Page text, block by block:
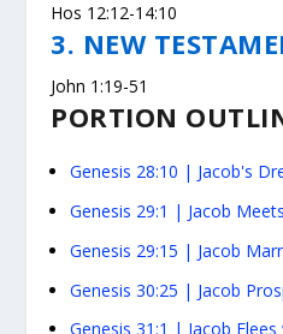
Hos 12:12-14:10
3. NEW
John 1:19-51
PORTION
Genesis 28:10 | Jacob's
Genesis 29:1 | Jacob
Genesis 29:15 | Jacob
Genesis 30:25 | Jacob
Genesis 31:1 | Jacob